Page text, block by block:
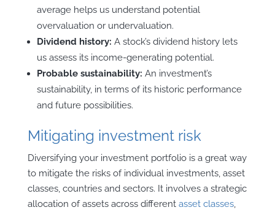
average helps us understand potential
overvaluation or undervaluation.
Dividend history: A stock’s dividend history lets
us assess its income-generating potential.
Probable sustainability: An investment’s
sustainability, in terms of its historic performance
and future possibilities.
Mitigating investment risk
Diversifying your investment portfolio is a great way
to mitigate the risks of individual investments, asset
classes, countries and sectors. It involves a strategic
allocation of assets across different asset classes,